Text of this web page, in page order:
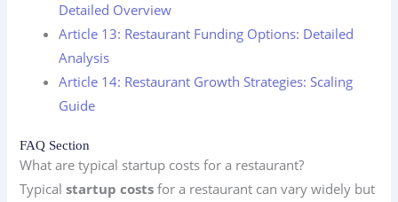
Detailed Overview
Article 13: Restaurant Funding Options: Detailed
Analysis
Article 14: Restaurant Growth Strategies: Scaling
Guide
FAQ Section
What are typical startup costs for a restaurant?
Typicalstartup costs for a restaurant can vary widely but